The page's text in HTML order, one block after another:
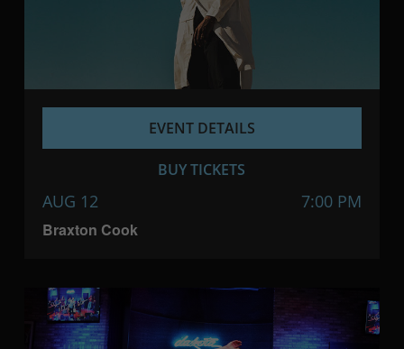
Braxton Cook
AUG 12 7:00 PM
EVENT DETAILS
BUY TICKETS